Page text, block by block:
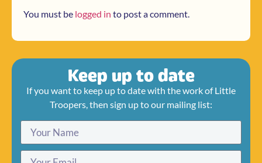
You must be logged in to post a comment.
Keep up to date
If you want to keep up to date with the work of Little
Troopers, then sign up to our mailing list: